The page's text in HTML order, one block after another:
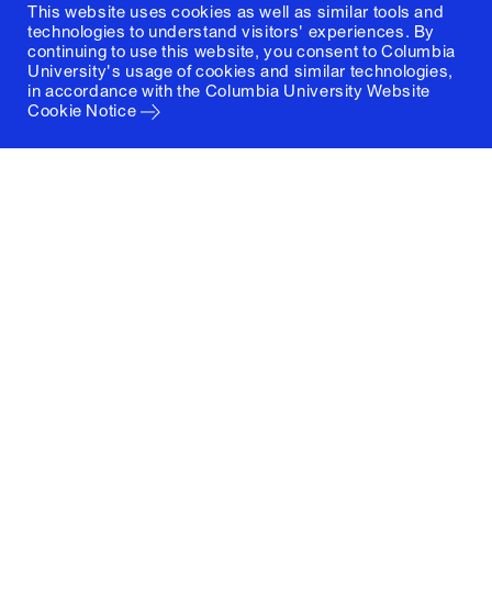
This website uses cookies as well as similar tools and
technologies to understand visitors' experiences. By
continuing to use this website, you consent to Columbia
University's usage of cookies and similar technologies,
in accordance with the Columbia University Website
Cookie Notice